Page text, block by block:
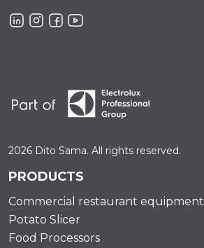
2026 Dito Sama. All rights reserved.
PRODUCTS
Commercial restaurant equipment
Potato Slicer
Food Processors